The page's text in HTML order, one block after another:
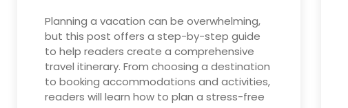
Planning a vacation can be overwhelming,
but this post offers a step-by-step guide
to help readers create a comprehensive
travel itinerary. From choosing a destination
to booking accommodations and activities,
readers will learn how to plan a stress-free